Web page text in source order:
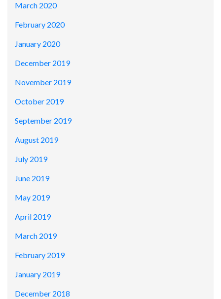
March 2020
February 2020
January 2020
December 2019
November 2019
October 2019
September 2019
August 2019
July 2019
June 2019
May 2019
April 2019
March 2019
February 2019
January 2019
December 2018